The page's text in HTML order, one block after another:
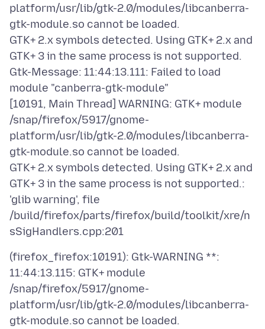
platform/usr/lib/gtk-2.0/modules/libcanberra-
gtk-module.so cannot be loaded.
GTK+ 2.x symbols detected. Using GTK+ 2.x and
GTK+ 3 in the same process is not supported.
Gtk-Message: 11:44:13.111: Failed to load
module "canberra-gtk-module"
[10191, Main Thread] WARNING: GTK+ module
/snap/firefox/5917/gnome-
platform/usr/lib/gtk-2.0/modules/libcanberra-
gtk-module.so cannot be loaded.
GTK+ 2.x symbols detected. Using GTK+ 2.x and
GTK+ 3 in the same process is not supported.:
'glib warning', file
/build/firefox/parts/firefox/build/toolkit/xre/n
(firefox_firefox:10191): Gtk-WARNING **:
11:44:13.115: GTK+ module
/snap/firefox/5917/gnome-
platform/usr/lib/gtk-2.0/modules/libcanberra-
gtk-module.so cannot be loaded.